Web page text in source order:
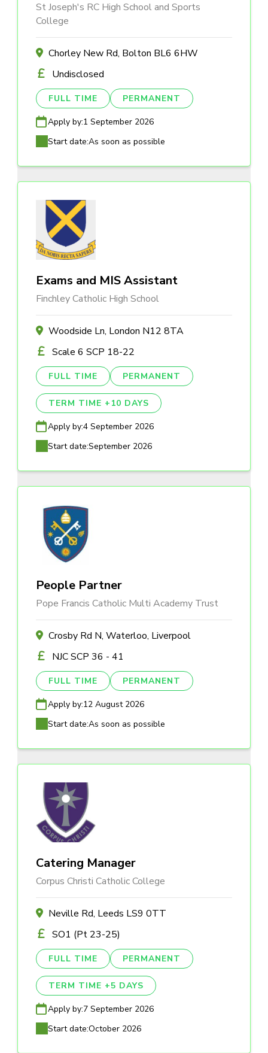
St Joseph's RC High School and Sports
College
Chorley New Rd, Bolton BL6 6HW
Undisclosed
FULL TIME PERMANENT
Apply by:1 September 2026
Start date:As soon as possible
Exams and MIS Assistant
Finchley Catholic High School
Woodside Ln, London N12 8TA
Scale 6 SCP 18-22
FULL TIME PERMANENT
TERM TIME +10 DAYS
Apply by:4 September 2026
Start date:September 2026
People Partner
Pope Francis Catholic Multi Academy Trust
Crosby Rd N, Waterloo, Liverpool
NJC SCP 36 - 41
FULL TIME PERMANENT
Apply by:12 August 2026
Start date:As soon as possible
Catering Manager
Corpus Christi Catholic College
Neville Rd, Leeds LS9 0TT
SO1 (Pt 23-25)
FULL TIME PERMANENT
TERM TIME +5 DAYS
Apply by:7 September 2026
Start date:October 2026